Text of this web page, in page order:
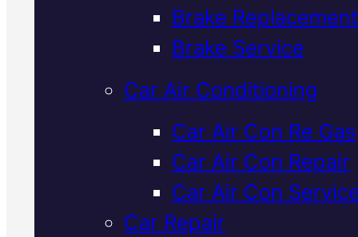
Brake Replacement
Brake Service
Car Air Conditioning
Car Air Con Re Gas
Car Air Con Repair
Car Air Con
Car Repair
Verified 5★ Reviews
Tried & Trusted
Nissan
Driveshaft